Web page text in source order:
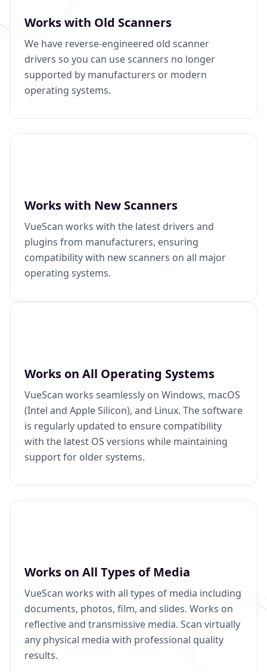
Works with Old Scanners
We have reverse-engineered old scanner
drivers so you can use scanners no longer
supported by manufacturers or modern
operating systems.
Works with New Scanners
VueScan works with the latest drivers and
plugins from manufacturers, ensuring
compatibility with new scanners on all major
operating systems.
Works on All Operating Systems
VueScan works seamlessly on Windows, macOS
(Intel and Apple Silicon), and Linux. The software
is regularly updated to ensure compatibility
with the latest OS versions while maintaining
support for older systems.
Works on All Types of Media
VueScan works with all types of media including
documents, photos, film, and slides. Works on
reflective and transmissive media. Scan virtually
any physical media with professional quality
results.